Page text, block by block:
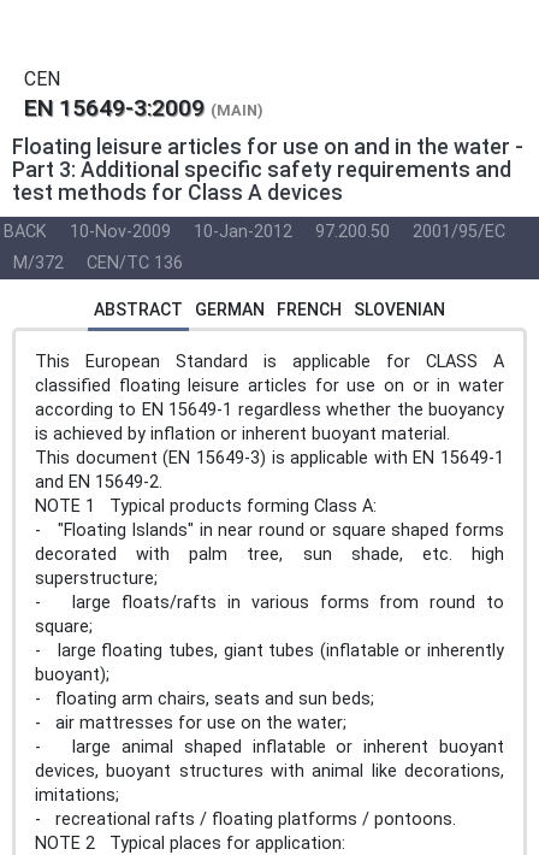
CEN
EN 15649-3:2009 (MAIN)
Floating leisure articles for use on and in the water -
Part 3: Additional specific safety requirements and
test methods for Class A devices
BACK 10-Nov-2009 10-Jan-2012 97.200.50
2001/95/EC
M/372
CEN/TC 136
ABSTRACT GERMAN FRENCH SLOVENIAN
This European Standard is applicable for CLASS A
classified floating leisure articles for use on or in water
according to EN 15649-1 regardless whether the buoyancy
is achieved by inflation or inherent buoyant material.
This document (EN 15649-3) is applicable with EN 15649-1
and EN 15649-2.
NOTE 1 Typical products forming Class A:
- "Floating Islands" in near round or square shaped forms
decorated with palm tree, sun shade, etc. high
superstructure;
- large floats/rafts in various forms from round to
square;
- large floating tubes, giant tubes (inflatable or inherently
buoyant);
- floating arm chairs, seats and sun beds;
- air mattresses for use on the water;
- large animal shaped inflatable or inherent buoyant
devices, buoyant structures with animal like decorations,
imitations;
- recreational rafts / floating platforms / pontoons.
NOTE 2 Typical places for application: